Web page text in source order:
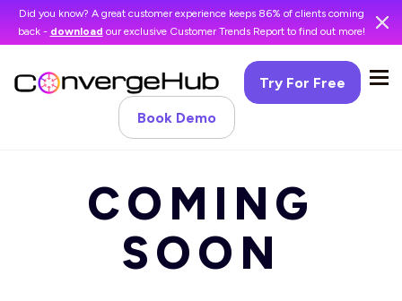
Did you know? A great customer experience keeps 86% of clients coming
back - download our exclusive Customer Trends Report to find out more!
Try For Free
Book Demo
COMING
SOON